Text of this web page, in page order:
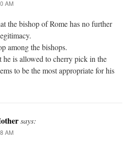
AM
the bishop of Rome has no further
among the bishops.
he is allowed to cherry pick in the
to be the most appropriate for his
says:
AM